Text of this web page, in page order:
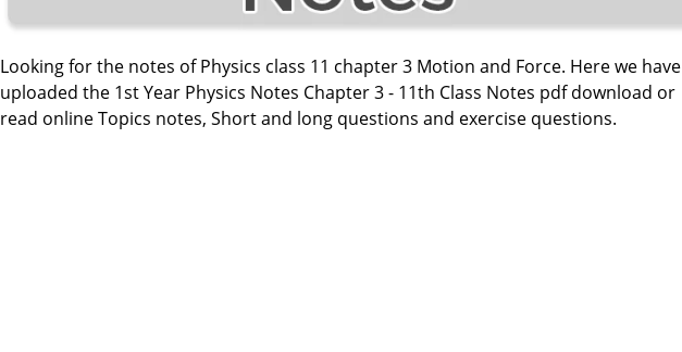
Looking for the notes of Physics class 11 chapter 3 Motion and Force. Here we have
uploaded the 1st Year Physics Notes Chapter 3 - 11th Class Notes pdf download or
read online Topics notes, Short and long questions and exercise questions.